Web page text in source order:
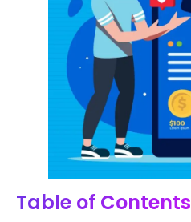
Table of Contents